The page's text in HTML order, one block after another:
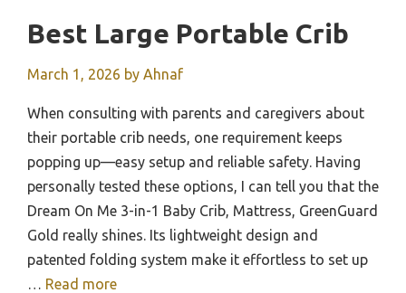
Best Large Portable Crib
March 1, 2026 by Ahnaf
When consulting with parents and caregivers about
their portable crib needs, one requirement keeps
popping up—easy setup and reliable safety. Having
personally tested these options, I can tell you that the
Dream On Me 3-in-1 Baby Crib, Mattress, GreenGuard
Gold really shines. Its lightweight design and
patented folding system make it effortless to set up
… Read more